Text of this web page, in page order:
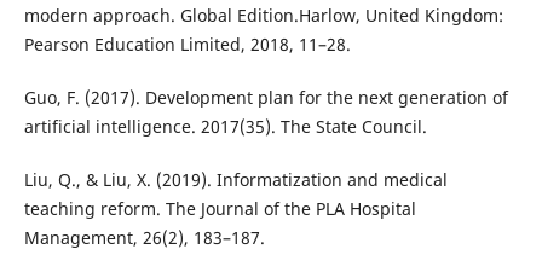
modern approach. Global Edition.Harlow, United Kingdom:
Pearson Education Limited, 2018, 11–28.
Guo, F. (2017). Development plan for the next generation of
artificial intelligence. 2017(35). The State Council.
Liu, Q., & Liu, X. (2019). Informatization and medical
teaching reform. The Journal of the PLA Hospital
Management, 26(2), 183–187.